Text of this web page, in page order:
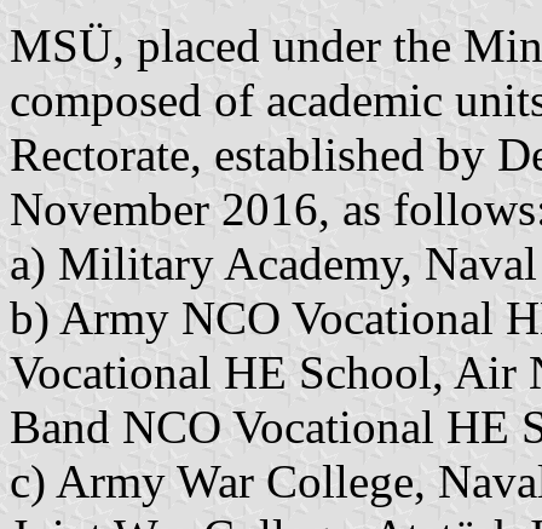
MSÜ, placed under the
composed of academic
Rectorate, established by
November 2016, as
a) Military Academy,
b) Army NCO Vocational
Vocational HE School, Air
Band NCO Vocational HE
c) Army War College,